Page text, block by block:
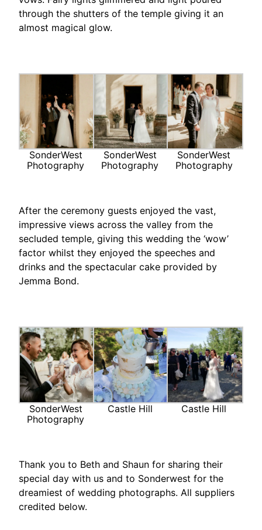
through the shutters of the temple giving it an
almost magical glow.
SonderWest
Photography
SonderWest
Photography
SonderWest
Photography
After the ceremony guests enjoyed the vast,
impressive views across the valley from the
secluded temple, giving this wedding the ‘wow’
factor whilst they enjoyed the speeches and
drinks and the spectacular cake provided by
Jemma Bond.
SonderWest
Photography
Castle Hill Castle Hill
Thank you to Beth and Shaun for sharing their
special day with us and to Sonderwest for the
dreamiest of wedding photographs. All suppliers
credited below.